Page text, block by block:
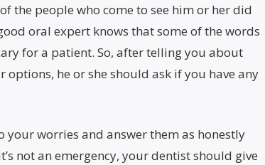
the people who come to see him or her did
oral expert knows that some of the words
for a patient. So, after telling you about
he or she should ask if you have any
your worries and answer them as honestly
not an emergency, your dentist should give